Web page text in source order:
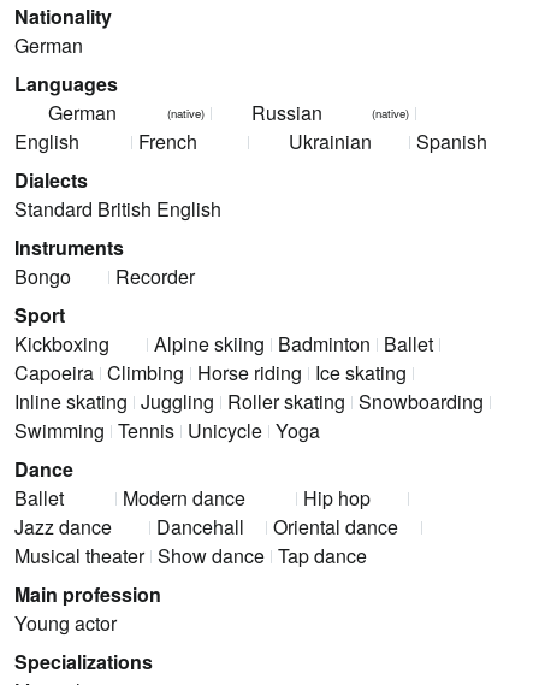
Nationality
German
Languages
German
(native) Russian (native)
English French Ukrainian
Spanish
Dialects
Standard British English
Instruments
Bongo
Recorder
Sport
Kickboxing
Alpine skiing Badminton Ballet
Capoeira Climbing Horse riding Ice skating
Inline skating Juggling Roller skating Snowboarding
Swimming Tennis Unicycle Yoga
Dance
Ballet
Modern dance
Hip hop
Jazz dance
Dancehall
Oriental dance
Musical theater Show dance Tap dance
Main profession
Young actor
Specializations